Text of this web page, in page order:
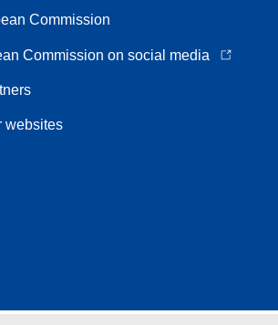
Commission
Commission on social media
websites